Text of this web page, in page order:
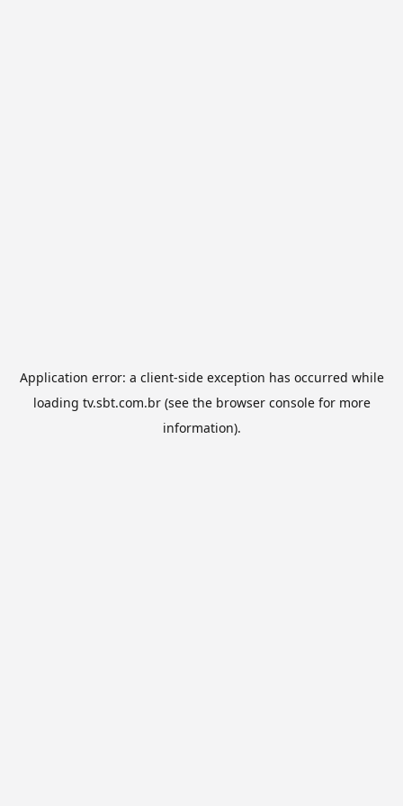
Application error: a client-side exception has occurred while
loading tv.sbt.com.br(see the browser consolefor more
information).